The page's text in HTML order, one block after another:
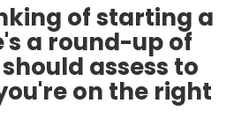
of starting a
a round-up of
assess to
on the right